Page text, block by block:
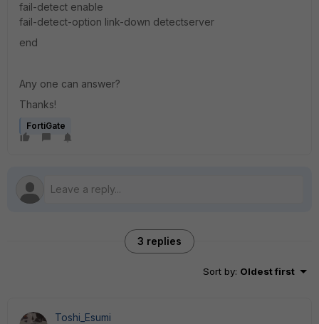
fail-detect enable
fail-detect-option link-down detectserver
end
Any one can answer?
Thanks!
FortiGate
3 replies
Sort by: Oldest first
Toshi_Esumi